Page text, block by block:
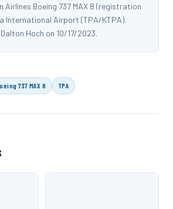
Airlines Boeing 737 MAX 8 (registration
International Airport (TPA/KTPA).
Hoch on 10/17/2023.
737 MAX 8 TPA